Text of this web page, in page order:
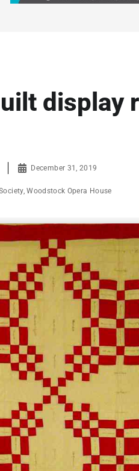
display
December 31, 2019
,Woodstock Opera House